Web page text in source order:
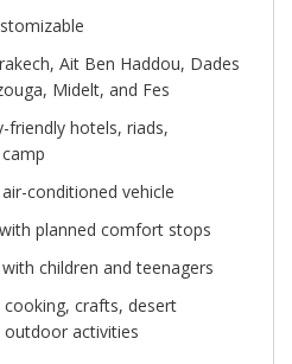
Ait Ben Haddou, Dades
Midelt, and Fes
friendly hotels, riads,
conditioned vehicle
planned comfort stops
children and teenagers
cooking, crafts, desert
outdoor activities